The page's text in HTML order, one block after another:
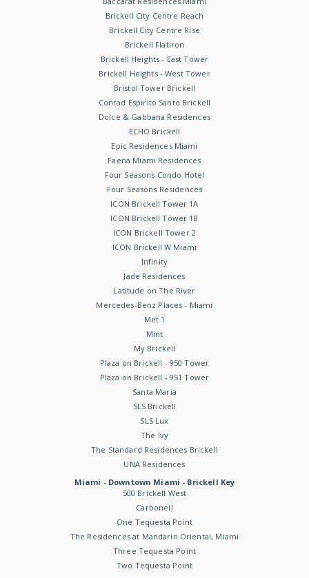
Brickell City Centre Reach
Brickell City Centre Rise
Brickell Flatiron
Brickell Heights - East Tower
Brickell Heights - West Tower
Bristol Tower Brickell
Conrad Espirito Santo Brickell
Dolce & Gabbana Residences
ECHO Brickell
Epic Residences Miami
Faena Miami Residences
Four Seasons Condo Hotel
Four Seasons Residences
ICON Brickell Tower 1A
ICON Brickell Tower 1B
ICON Brickell Tower 2
ICON Brickell W Miami
Infinity
Jade Residences
Latitude on The River
Mercedes-Benz Places - Miami
Met 1
Mint
My Brickell
Plaza on Brickell - 950 Tower
Plaza on Brickell - 951 Tower
Santa Maria
SLS Brickell
SLS Lux
The Ivy
The Standard Residences Brickell
UNA Residences
Miami - Downtown Miami - Brickell Key
500 Brickell West
Carbonell
One Tequesta Point
The Residences at Mandarin Oriental, Miami
Three Tequesta Point
Two Tequesta Point